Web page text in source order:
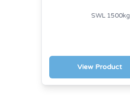
SWL 1500kg
View Product